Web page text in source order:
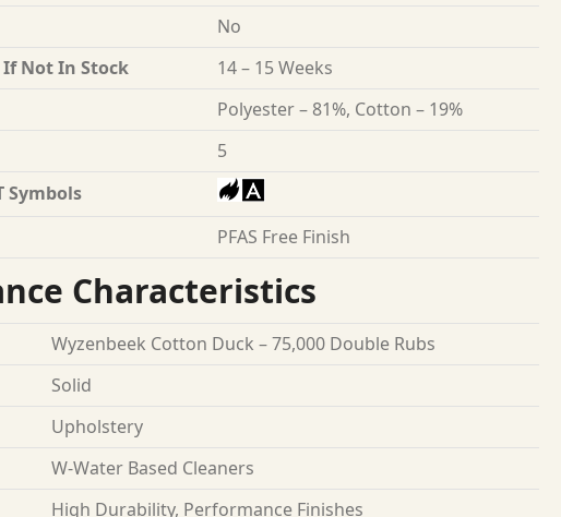
No
Not In Stock
14 – 15 Weeks
Polyester – 81%, Cotton – 19%
5
Symbols
PFAS Free Finish
Characteristics
Wyzenbeek Cotton Duck – 75,000 Double Rubs
Solid
Upholstery
W-Water Based Cleaners
High Durability, Performance Finishes